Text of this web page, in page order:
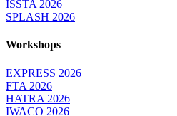
ISSTA 2026
SPLASH 2026
Workshops
EXPRESS 2026
FTA 2026
HATRA 2026
IWACO 2026